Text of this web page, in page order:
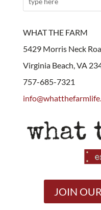
WHAT THE FARM
5429 Morris Neck
Virginia Beach, VA
757-685-7321
JOIN